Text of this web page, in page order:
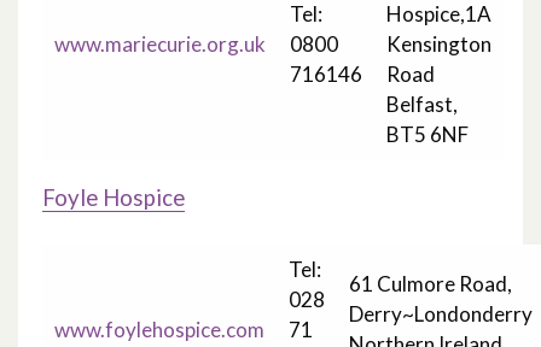
www.mariecurie.org.uk
Tel:
0800
716146
Hospice,1A
Kensington
Road
Belfast,
BT5 6NF
Foyle Hospice
www.foylehospice.com
Tel:
028
71
61 Culmore Road,
Derry~Londonderry